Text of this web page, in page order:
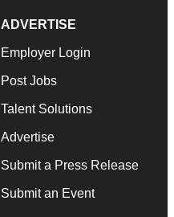
ADVERTISE
Employer Login
Post Jobs
Talent Solutions
Advertise
Submit a Press Release
Submit an Event